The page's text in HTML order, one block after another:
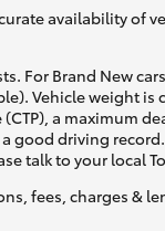
availability
For Brand New
Vehicle weight
a maximum
good driving
talk to your local
fees, charges &